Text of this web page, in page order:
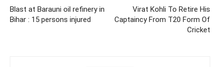
Blast at Barauni oil refinery in
Bihar : 15 persons injured
Virat Kohli To Retire His
Captaincy From T20 Form Of
Cricket